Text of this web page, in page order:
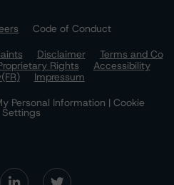
Code of Conduct
Disclaimer
Terms and Co
Rights
Accessibility
Impressum
Personal Information | Cookie
Settings